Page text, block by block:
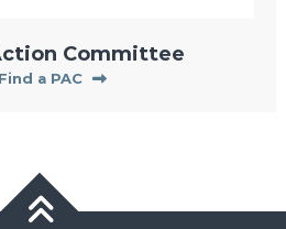
Committee
Find a PAC